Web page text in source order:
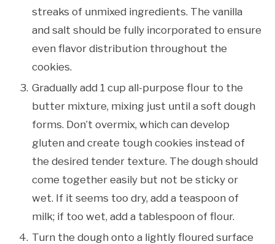
streaks of unmixed ingredients. The vanilla
and salt should be fully incorporated to ensure
even flavor distribution throughout the
cookies.
Gradually add 1 cup all-purpose flour to the
butter mixture, mixing just until a soft dough
forms. Don’t overmix, which can develop
gluten and create tough cookies instead of
the desired tender texture. The dough should
come together easily but not be sticky or
wet. If it seems too dry, add a teaspoon of
milk; if too wet, add a tablespoon of flour.
Turn the dough onto a lightly floured surface